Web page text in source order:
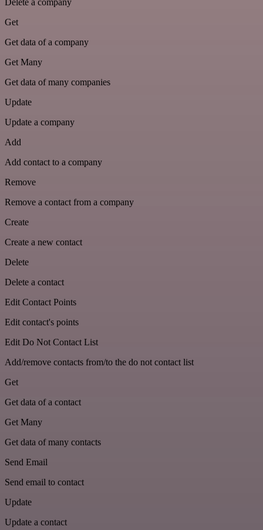
Delete a company
Get
Get data of a company
Get Many
Get data of many companies
Update
Update a company
Add
Add contact to a company
Remove
Remove a contact from a company
Create
Create a new contact
Delete
Delete a contact
Edit Contact Points
Edit contact's points
Edit Do Not Contact List
Add/remove contacts from/to the do not contact list
Get
Get data of a contact
Get Many
Get data of many contacts
Send Email
Send email to contact
Update
Update a contact